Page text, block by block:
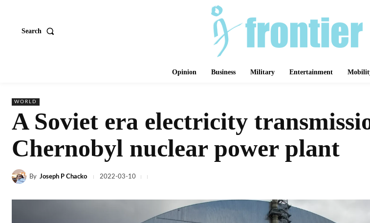
Search
Opinion Business Military Entertainment
WORLD
A Soviet era electricity
Chernobyl nuclear power plant
By Joseph P Chacko 2022-03-10